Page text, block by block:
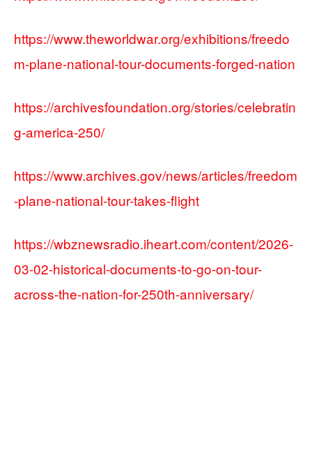
https://www.theworldwar.org/exhibitions/freedo
m-plane-national-tour-documents-forged-nation
https://archivesfoundation.org/stories/celebratin
g-america-250/
https://www.archives.gov/news/articles/freedom
-plane-national-tour-takes-flight
https://wbznewsradio.iheart.com/content/2026-
03-02-historical-documents-to-go-on-tour-
across-the-nation-for-250th-anniversary/